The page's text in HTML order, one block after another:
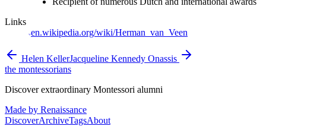
Links
en.wikipedia.org/wiki/Herman_van_Veen
Helen KellerJacqueline Kennedy Onassis
the montessorians
Discover extraordinary Montessori alumni
Made by Renaissance
DiscoverArchiveTagsAbout